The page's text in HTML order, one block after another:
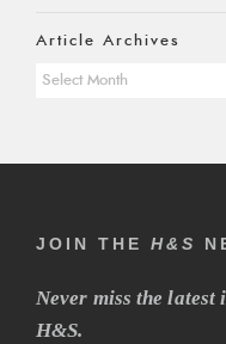
Article Archives
Article
JOIN THE H&S
Never miss the latest
H&S.